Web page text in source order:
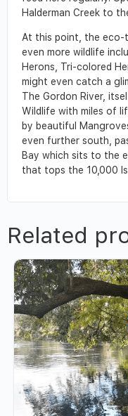
Halderman Creek to
At this point, the eco-
even more wildlife
Herons, Tri-colored
might even catch a
The Gordon River,
Wildlife with miles of
by beautiful
even further south,
Bay which sits to the
that tops the 10,000
Related